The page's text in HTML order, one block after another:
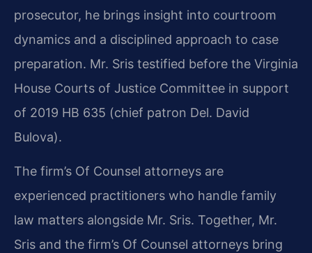
prosecutor, he brings insight into courtroom
dynamics and a disciplined approach to case
preparation. Mr. Sris testified before the Virginia
House Courts of Justice Committee in support
of 2019 HB 635 (chief patron Del. David
Bulova).
The firm’s Of Counsel attorneys are
experienced practitioners who handle family
law matters alongside Mr. Sris. Together, Mr.
Sris and the firm’s Of Counsel attorneys bring